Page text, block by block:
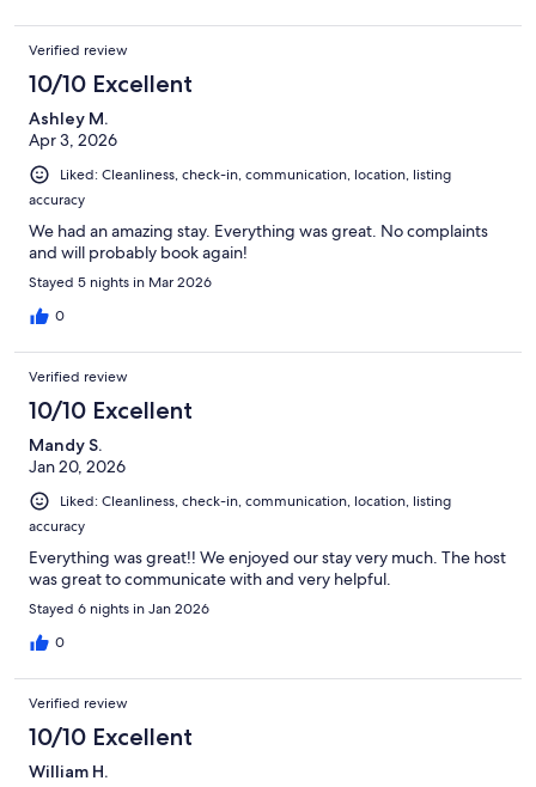
Verified review
10/10 Excellent
Ashley M.
Apr 3, 2026
Liked: Cleanliness, check-in, communication, location, listing
accuracy
We had an amazing stay. Everything was great. No complaints
and will probably book again!
Stayed 5 nights in Mar 2026
0
Verified review
10/10 Excellent
Mandy S.
Jan 20, 2026
Liked: Cleanliness, check-in, communication, location, listing
accuracy
Everything was great!! We enjoyed our stay very much. The host
was great to communicate with and very helpful.
Stayed 6 nights in Jan 2026
0
Verified review
10/10 Excellent
William H.